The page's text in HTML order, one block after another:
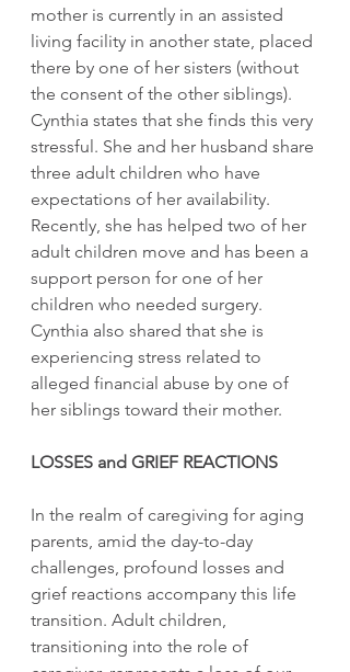
mother is currently in an assisted
living facility in another state, placed
there by one of her sisters (without
the consent of the other siblings).
Cynthia states that she finds this very
stressful. She and her husband share
three adult children who have
expectations of her availability.
Recently, she has helped two of her
adult children move and has been a
support person for one of her
children who needed surgery.
Cynthia also shared that she is
experiencing stress related to
alleged financial abuse by one of
her siblings toward their mother.
LOSSES and GRIEF REACTIONS
In the realm of caregiving for aging
parents, amid the day-to-day
challenges, profound losses and
grief reactions accompany this life
transition. Adult children,
transitioning into the role of